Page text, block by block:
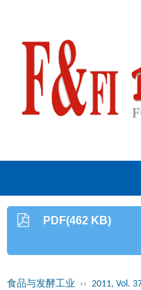
PDF(462 KB)
食品与发酵工业 ›› 2011, Vol.